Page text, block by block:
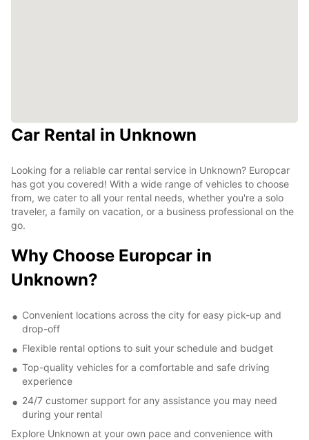
Car Rental in Unknown
Looking for a reliable car rental service in Unknown? Europcar
has got you covered! With a wide range of vehicles to choose
from, we cater to all your rental needs, whether you're a solo
traveler, a family on vacation, or a business professional on the
go.
Why Choose Europcar in
Unknown?
Convenient locations across the city for easy pick-up and
drop-off
Flexible rental options to suit your schedule and budget
Top-quality vehicles for a comfortable and safe driving
experience
24/7 customer support for any assistance you may need
during your rental
Explore Unknown at your own pace and convenience with